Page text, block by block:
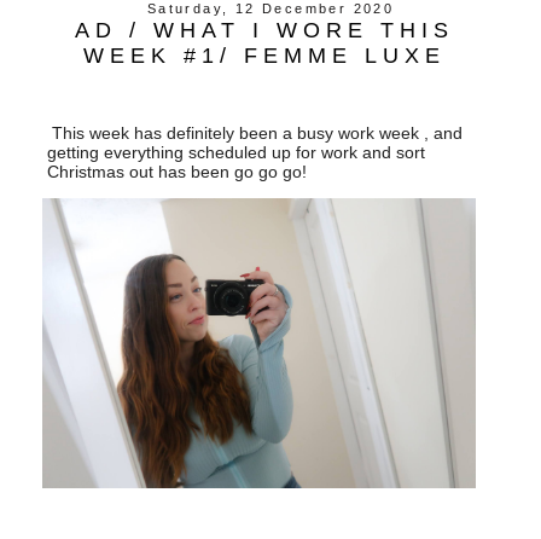
Saturday, 12 December 2020
AD / WHAT I WORE THIS
WEEK #1/ FEMME LUXE
This week has definitely been a busy work week , and
getting everything scheduled up for work and sort
Christmas out has been go go go!